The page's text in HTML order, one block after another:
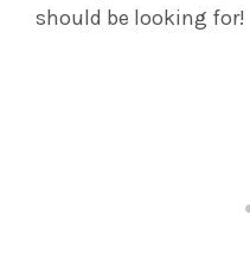
should be looking for!